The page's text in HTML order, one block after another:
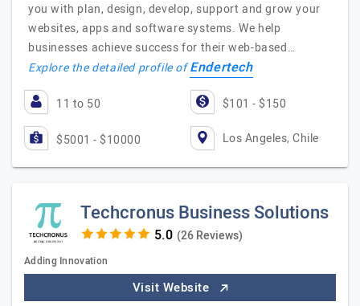
you with plan, design, develop, support and grow your
websites, apps and software systems. We help
businesses achieve success for their web-based…
Explore the detailed profile ofEndertech
11 to 50 $101 - $150
$5001 - $10000 Los Angeles, Chile
Techcronus Business Solutions
(26 Reviews)
Adding Innovation
Visit Website